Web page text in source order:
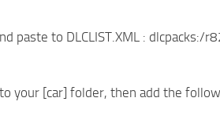
paste to DLCLIST.XML : dlcpacks:/
your [car] folder, then add the